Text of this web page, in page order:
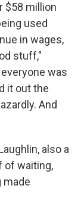
$58 million
used
in wages,
stuff,"
was
it out the
And
also a
of waiting,
made